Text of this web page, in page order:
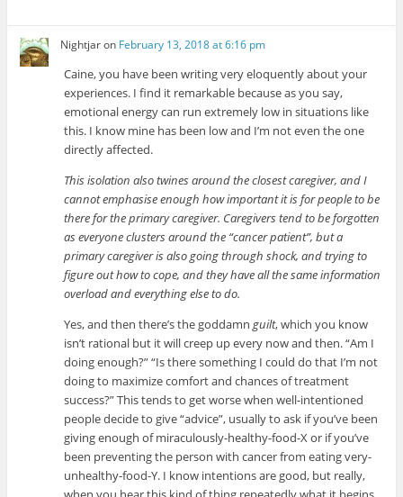
Nightjaron February 13, 2018 at 6:16 pm
Caine, you have been writing very eloquently about your
experiences. I find it remarkable because as you say,
emotional energy can run extremely low in situations like
this. I know mine has been low and I’m not even the one
directly affected.
This isolation also twines around the closest caregiver, and I
cannot emphasise enough how important it is for people to be
there for the primary caregiver. Caregivers tend to be forgotten
as everyone clusters around the “cancer patient”, but a
primary caregiver is also going through shock, and trying to
figure out how to cope, and they have all the same information
overload and everything else to do.
Yes, and then there’s the goddamnguilt, which you know
isn’t rational but it will creep up every now and then. “Am I
doing enough?” “Is there something I could do that I’m not
doing to maximize comfort and chances of treatment
success?” This tends to get worse when well-intentioned
people decide to give “advice”, usually to ask if you’ve been
giving enough of miraculously-healthy-food-X or if you’ve
been preventing the person with cancer from eating very-
unhealthy-food-Y. I know intentions are good, but really,